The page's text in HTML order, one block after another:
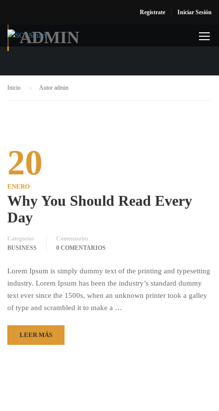
Regístrate Iniciar Sesión
ADMIN
Inicio Autor admin
20
ENERO
Why You Should Read Every
Day
Categorías
BUSINESS
Comentarios
0 COMENTARIOS
Lorem Ipsum is simply dummy text of the printing and typesetting
industry. Lorem Ipsum has been the industry’s standard dummy
text ever since the 1500s, when an unknown printer took a galley
of type and scrambled it to make a …
LEER MÁS